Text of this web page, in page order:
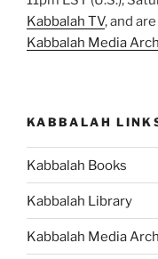
Kabbalah TV, and
Kabbalah Media
KABBALAH
Kabbalah Books
Kabbalah Library
Kabbalah Media